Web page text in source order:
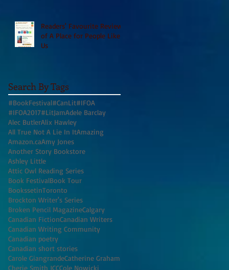
Readers' Favourite Review
of A Place for People Like
Us
Search By Tags
#BookFestival#CanLit#IFOA
#IFOA2017#LitJamAdele Barclay
Alec ButlerAlix Hawley
All True Not A Lie In ItAmazing
Amazon.caAmy Jones
Another Story Bookstore
Ashley Little
Attic Owl Reading Series
Book FestivalBook Tour
BookssetinToronto
Brockton Writer's Series
Broken Pencil MagazineCalgary
Canadian FictionCanadian Writers
Canadian Writing Community
Canadian poetry
Canadian short stories
Carole GiangrandeCatherine Graham
Cherie Smith JCCCole Nowicki